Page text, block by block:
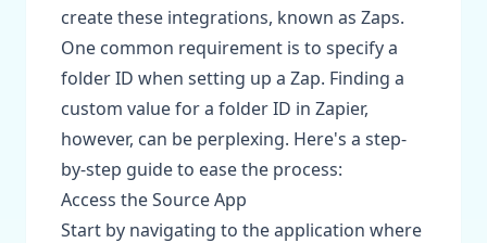
create these integrations, known as Zaps.
One common requirement is to specify a
folder ID when setting up a Zap. Finding a
custom value for a folder ID in Zapier,
however, can be perplexing. Here's a step-
by-step guide to ease the process:
Access the Source App
Start by navigating to the application where